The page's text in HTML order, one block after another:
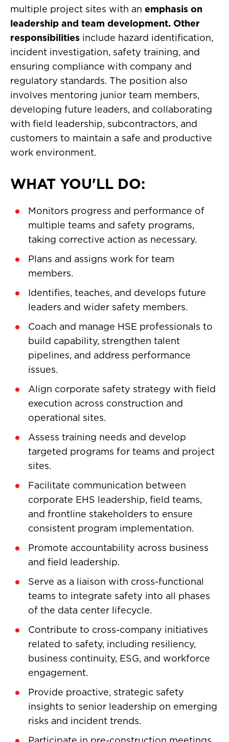
multiple project sites with an emphasis on
leadership and team development. Other
responsibilities include hazard identification,
incident investigation, safety training, and
ensuring compliance with company and
regulatory standards. The position also
involves mentoring junior team members,
developing future leaders, and collaborating
with field leadership, subcontractors, and
customers to maintain a safe and productive
work environment.
WHAT YOU'LL DO:
Monitors progress and performance of
multiple teams and safety programs,
taking corrective action as necessary.
Plans and assigns work for team
members.
Identifies, teaches, and develops future
leaders and wider safety members.
Coach and manage HSE professionals to
build capability, strengthen talent
pipelines, and address performance
issues.
Align corporate safety strategy with field
execution across construction and
operational sites.
Assess training needs and develop
targeted programs for teams and project
sites.
Facilitate communication between
corporate EHS leadership, field teams,
and frontline stakeholders to ensure
consistent program implementation.
Promote accountability across business
and field leadership.
Serve as a liaison with cross-functional
teams to integrate safety into all phases
of the data center lifecycle.
Contribute to cross-company initiatives
related to safety, including resiliency,
business continuity, ESG, and workforce
engagement.
Provide proactive, strategic safety
insights to senior leadership on emerging
risks and incident trends.